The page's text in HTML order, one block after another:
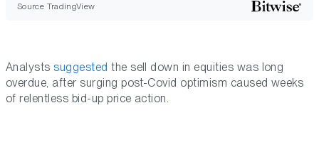
Source TradingView
Analystssuggested the sell down in equities was long
overdue, after surging post-Covid optimism caused weeks
of relentless bid-up price action.